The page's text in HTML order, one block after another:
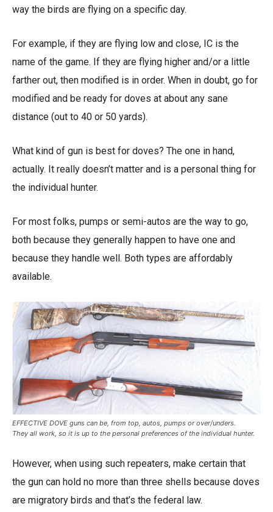
way the birds are flying on a specific day.
For example, if they are flying low and close, IC is the
name of the game. If they are flying higher and/or a little
farther out, then modified is in order. When in doubt, go for
modified and be ready for doves at about any sane
distance (out to 40 or 50 yards).
What kind of gun is best for doves? The one in hand,
actually. It really doesn’t matter and is a personal thing for
the individual hunter.
For most folks, pumps or semi-autos are the way to go,
both because they generally happen to have one and
because they handle well. Both types are affordably
available.
EFFECTIVE DOVE guns can be, from top, autos, pumps or over/unders.
They all work, so it is up to the personal preferences of the individual hunter.
However, when using such repeaters, make certain that
the gun can hold no more than three shells because doves
are migratory birds and that’s the federal law.